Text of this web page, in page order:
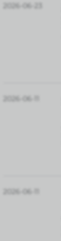
2026-06-23
2026-06-11
2026-06-11